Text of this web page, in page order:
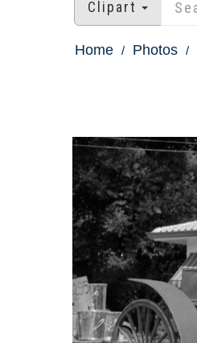
Clipart
Home Photos